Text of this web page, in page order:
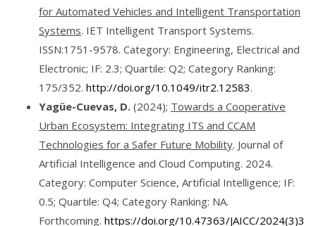
for Automated Vehicles and Intelligent Transportation
Systems. IET Intelligent Transport Systems.
ISSN:1751-9578. Category: Engineering, Electrical and
Electronic; IF: 2.3; Quartile: Q2; Category Ranking:
175/352. http://doi.org/10.1049/itr2.12583.
Yagüe-Cuevas, D. (2024); Towards a Cooperative
Urban Ecosystem: Integrating ITS and CCAM
Technologies for a Safer Future Mobility. Journal of
Artificial Intelligence and Cloud Computing. 2024.
Category: Computer Science, Artificial Intelligence; IF:
0.5; Quartile: Q4; Category Ranking: NA.
Forthcoming. https://doi.org/10.47363/JAICC/2024(3)3